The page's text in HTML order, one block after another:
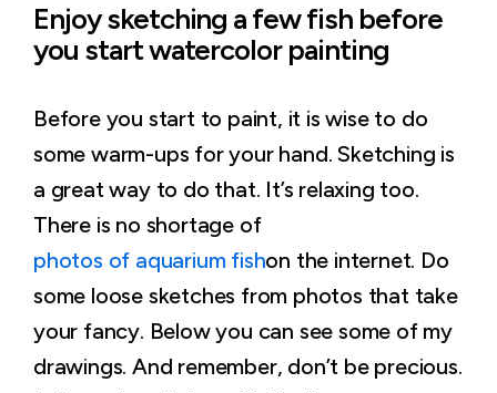
Enjoy sketching a few fish before
you start watercolor painting
Before you start to paint, it is wise to do
some warm-ups for your hand. Sketching is
a great way to do that. It’s relaxing too.
There is no shortage of
photos of aquarium fishon the internet. Do
some loose sketches from photos that take
your fancy. Below you can see some of my
drawings. And remember, don’t be precious.